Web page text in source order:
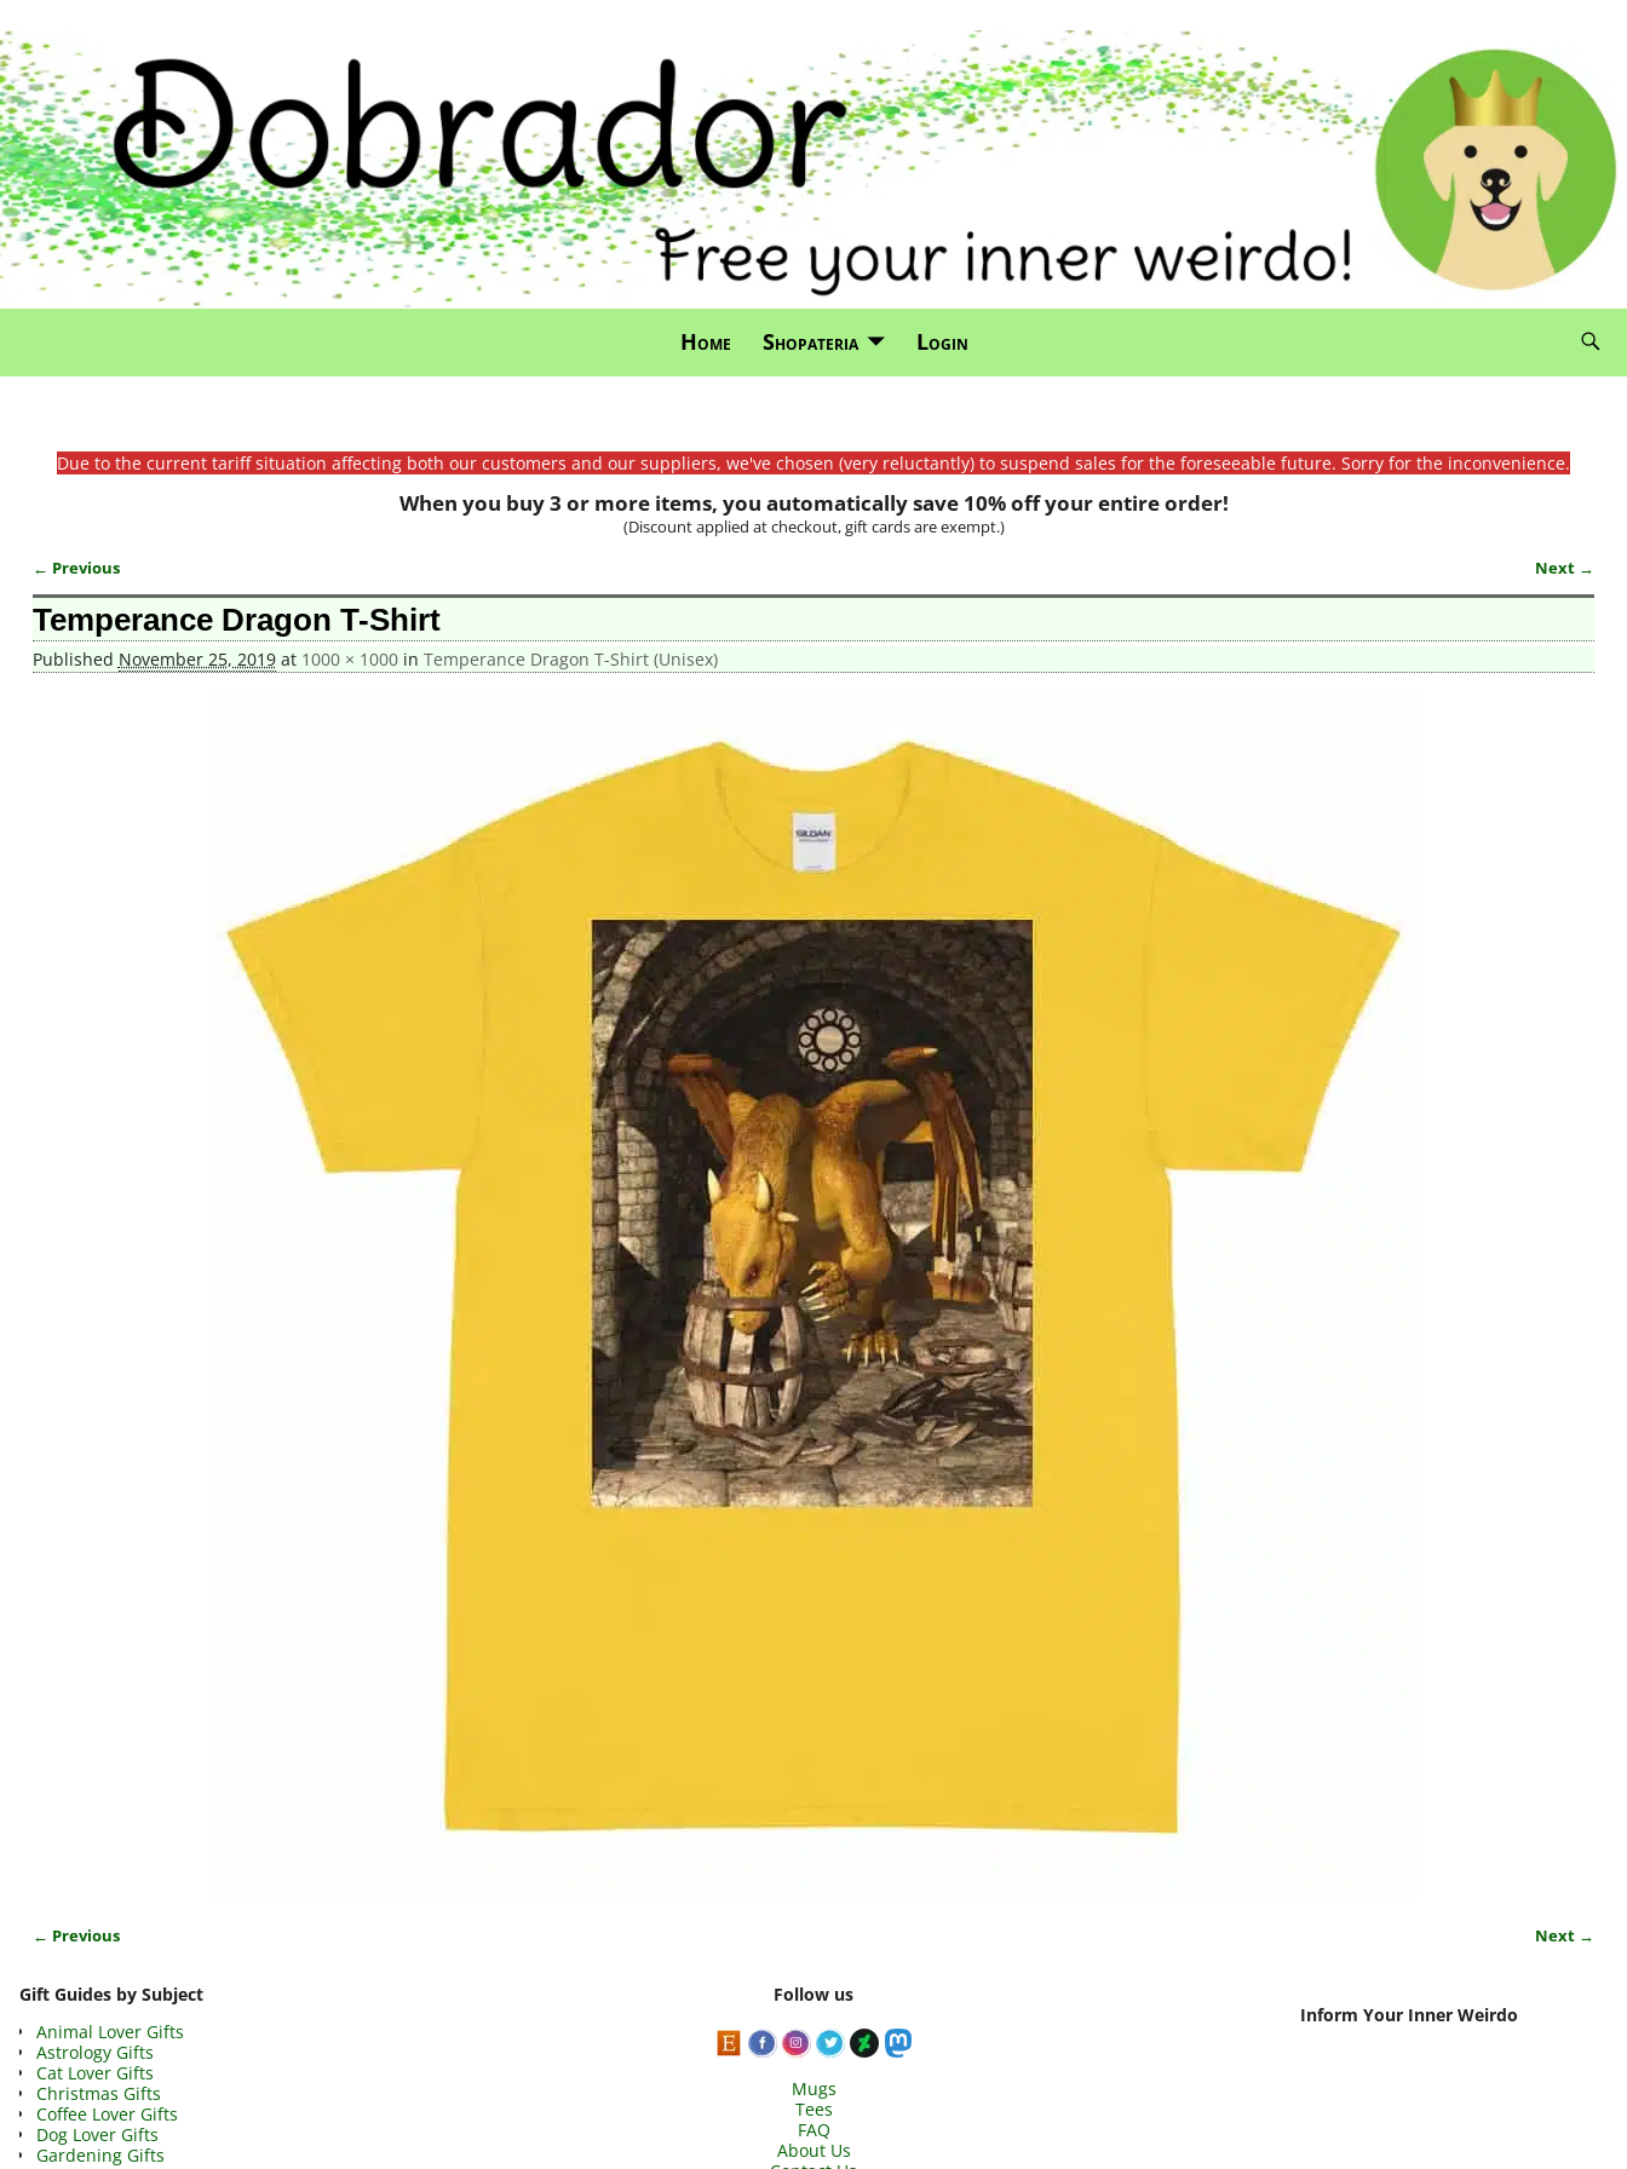
Home Shopateria Login
Due to the current tariff situation affecting both our customers and our suppliers, we've chosen (very reluctantly) to suspend sales for the foreseeable future. Sorry for the inconvenience.
When you buy 3 or more items, you automatically save 10% off your entire order!
(Discount applied at checkout, gift cards are exempt.)
Image navigation
← Previous Next →
Temperance Dragon T-Shirt
Published November 25, 2019at 1000 × 1000in Temperance Dragon T-Shirt (Unisex)
← Previous Next →
Gift Guides by Subject
Animal Lover Gifts
Astrology Gifts
Cat Lover Gifts
Christmas Gifts
Coffee Lover Gifts
Dog Lover Gifts
Gardening Gifts
Follow us
Mugs
Tees
FAQ
About Us
Inform Your Inner Weirdo